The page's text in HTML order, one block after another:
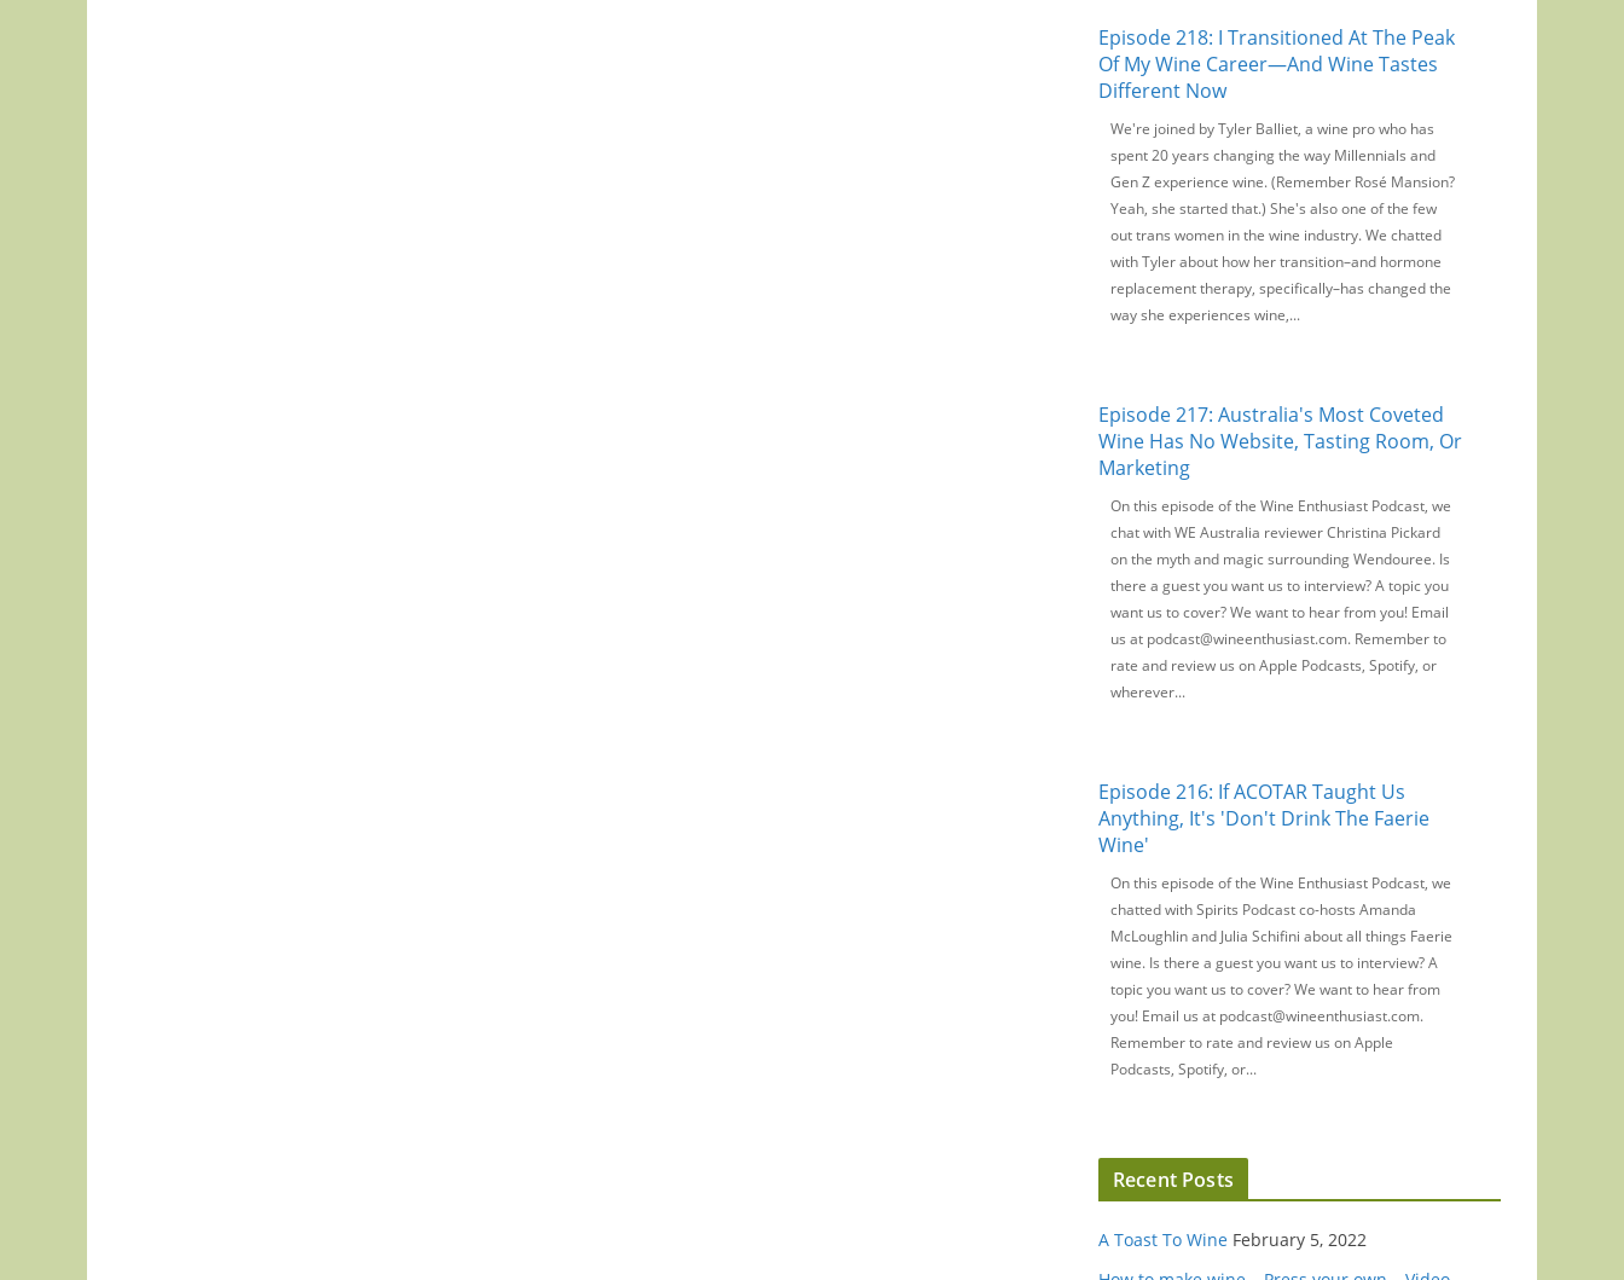
Episode 218: I Transitioned At The Peak
Of My Wine Career—And Wine Tastes
Different Now
We're joined by Tyler Balliet, a wine pro who has
spent 20 years changing the way Millennials and
Gen Z experience wine. (Remember Rosé Mansion?
Yeah, she started that.) She's also one of the few
out trans women in the wine industry. We chatted
with Tyler about how her transition–and hormone
replacement therapy, specifically–has changed the
way she experiences wine,...
Episode 217: Australia's Most Coveted
Wine Has No Website, Tasting Room, Or
Marketing
On this episode of the Wine Enthusiast Podcast, we
chat with WE Australia reviewer Christina Pickard
on the myth and magic surrounding Wendouree. Is
there a guest you want us to interview? A topic you
want us to cover? We want to hear from you! Email
us at podcast@wineenthusiast.com. Remember to
rate and review us on Apple Podcasts, Spotify, or
wherever...
Episode 216: If ACOTAR Taught Us
Anything, It's 'Don't Drink The Faerie
Wine'
On this episode of the Wine Enthusiast Podcast, we
chatted with Spirits Podcast co-hosts Amanda
McLoughlin and Julia Schifini about all things Faerie
wine. Is there a guest you want us to interview? A
topic you want us to cover? We want to hear from
you! Email us at podcast@wineenthusiast.com.
Remember to rate and review us on Apple
Podcasts, Spotify, or...
Recent Posts
A Toast To Wine February 5, 2022